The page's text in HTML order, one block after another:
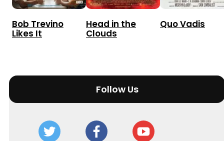
Bob Trevino
Likes It
Head in the
Clouds
Quo Vadis
Follow Us